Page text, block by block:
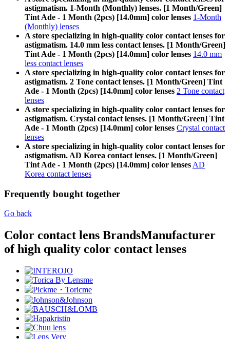
astigmatism. 1-Month (Monthly) lenses. [1 Month/Green]
Tint Ade - 1 Month (2pcs) [14.0mm] color lenses 1-Month
(Monthly) lenses
A store specializing in high-quality color contact lenses for
astigmatism. 14.0 mm less contact lenses. [1 Month/Green]
Tint Ade - 1 Month (2pcs) [14.0mm] color lenses 14.0 mm
less contact lenses
A store specializing in high-quality color contact lenses for
astigmatism. 2 Tone contact lenses. [1 Month/Green] Tint
Ade - 1 Month (2pcs) [14.0mm] color lenses 2 Tone contact
lenses
A store specializing in high-quality color contact lenses for
astigmatism. Crystal contact lenses. [1 Month/Green] Tint
Ade - 1 Month (2pcs) [14.0mm] color lenses Crystal contact
lenses
A store specializing in high-quality color contact lenses for
astigmatism. AD Korea contact lenses. [1 Month/Green]
Tint Ade - 1 Month (2pcs) [14.0mm] color lenses AD
Korea contact lenses
Frequently bought together
Go back
Color contact lens BrandsManufacturer
of high quality color contact lenses